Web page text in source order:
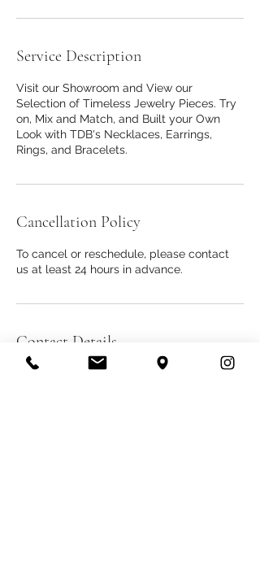
Service Description
Visit our Showroom and View our
Selection of Timeless Jewelry Pieces. Try
on, Mix and Match, and Built your Own
Look with TDB's Necklaces, Earrings,
Rings, and Bracelets.
Cancellation Policy
To cancel or reschedule, please contact
us at least 24 hours in advance.
Contact Details
607 S Hill St #800 Los Angeles, CA 90014